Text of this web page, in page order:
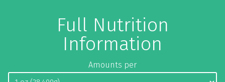
Full Nutrition
Information
Amounts per